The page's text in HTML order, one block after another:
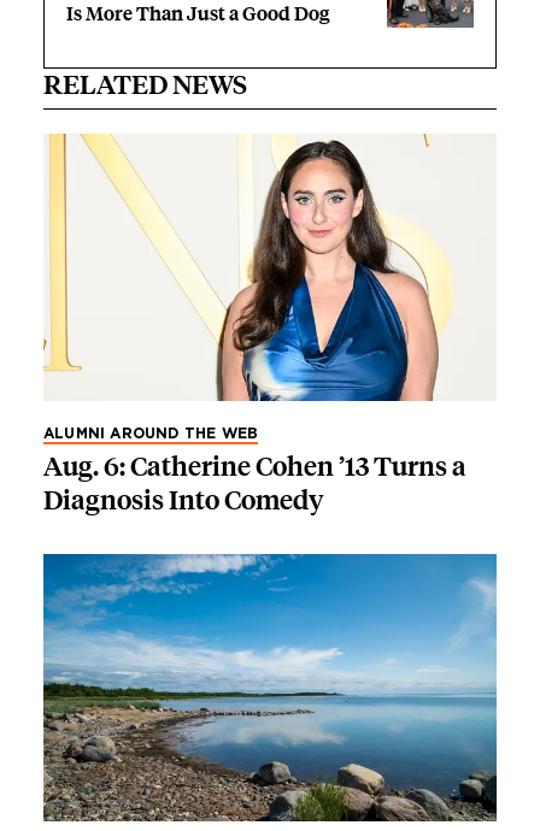
Is More Than Just a Good Dog
RELATED NEWS
ALUMNI AROUND THE WEB
Aug. 6: Catherine Cohen ’13 Turns a
Diagnosis Into Comedy